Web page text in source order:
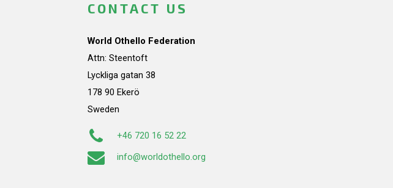
CONTACT US
World Othello Federation
Attn: Steentoft
Lyckliga gatan 38
178 90 Ekerö
Sweden
+46 720 16 52 22
info@worldothello.org